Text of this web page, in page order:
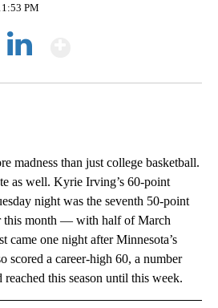
PM
madness than just college basketball.
as well. Kyrie Irving’s 60-point
night was the seventh 50-point
this month — with half of March
came one night after Minnesota’s
scored a career-high 60, a number
this season until this week.